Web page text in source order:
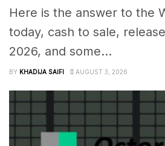
Here is the answer to the
today, cash to sale,
2026, and some...
BY KHADIJA SAIFI AUGUST 3, 2026